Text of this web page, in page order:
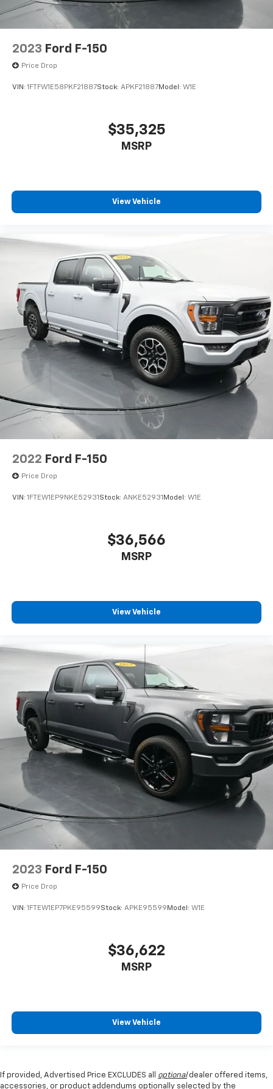
2023 Ford F-150
Price Drop
VIN: 1FTFW1E58PKF21887Stock: APKF21887Model: W1E
$35,325
MSRP
View Vehicle
2022 Ford F-150
Price Drop
VIN: 1FTEW1EP9NKE52931 Stock: ANKE52931 Model: W1E
$36,566
MSRP
View Vehicle
2023 Ford F-150
Price Drop
VIN: 1FTEW1EP7PKE95599Stock: APKE95599 Model: W1E
$36,622
MSRP
View Vehicle
If provided, Advertised Price EXCLUDES all optionaldealer offered items,
accessories, or product addendums optionally selected by the